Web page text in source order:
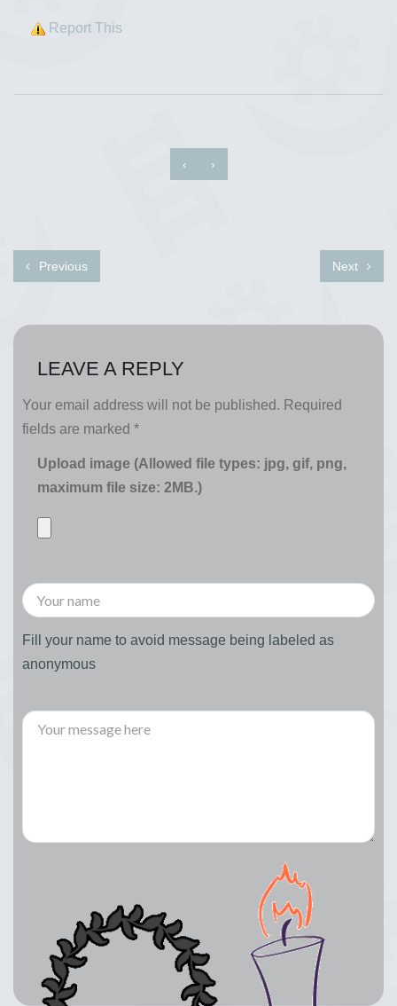
Report This
‹ ›
Previous Next
LEAVE A REPLY
Your email address will not be published. Required
fields are marked *
Upload image (Allowed file types: jpg, gif, png,
maximum file size: 2MB.)
Fill your name to avoid message being labeled as
anonymous